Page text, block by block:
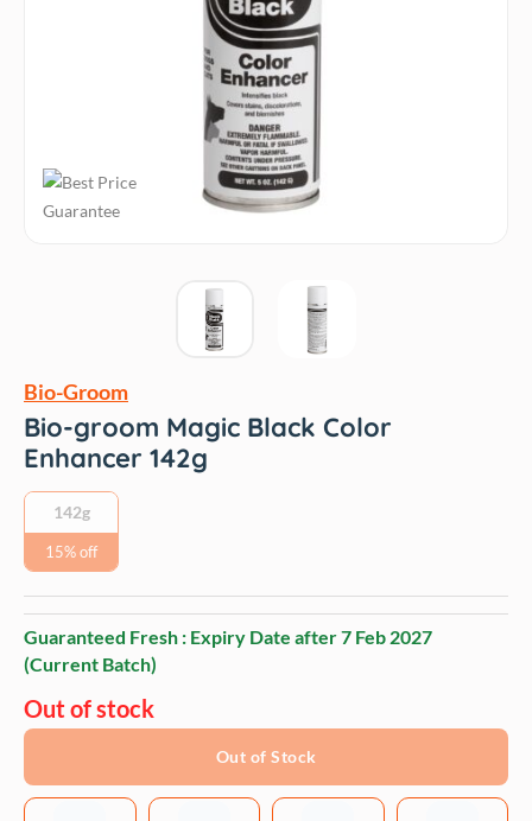
Bio-Groom
Bio-groom Magic Black Color
Enhancer 142g
142g
15% off
Guaranteed Fresh : Expiry Date after7 Feb 2027
(Current Batch)
Out of stock
Out of Stock